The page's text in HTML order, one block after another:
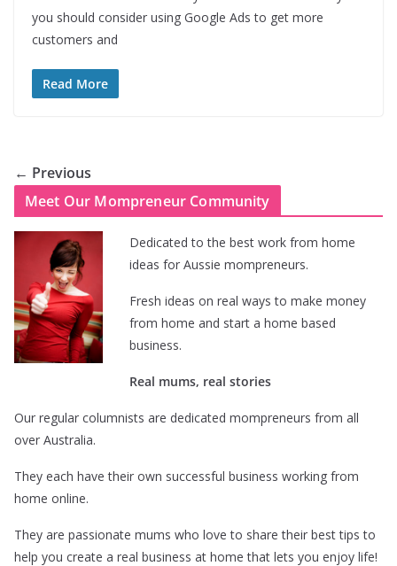
you should consider using Google Ads to get more
customers and
Read More
← Previous
Meet Our Mompreneur Community
Dedicated to the best work from home
ideas for Aussie mompreneurs.
Fresh ideas on real ways to make money
from home and start a home based
business.
Real mums, real stories
Our regular columnists are dedicated mompreneurs from all
over Australia.
They each have their own successful business working from
home online.
They are passionate mums who love to share their best tips to
help you create a real business at home that lets you enjoy life!